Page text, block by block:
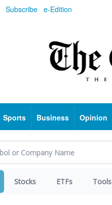
Subscribe e-Edition
Sports Business Opinion
Stocks ETFs Tools